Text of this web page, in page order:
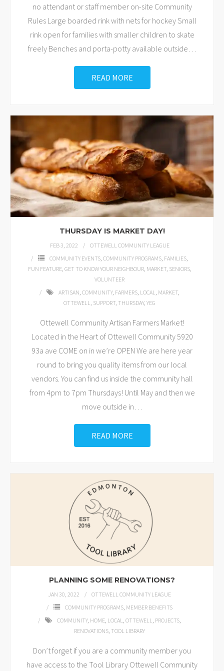
no attendant or staff member on-site Community
Rules Large boarded rink with nets for hockey Small
rink open for families with smaller children to skate
freely Benches and porta-potty available outside…
READ MORE
THURSDAY IS MARKET DAY!
FEB 3, 2022
OTTEWELL COMMUNITY LEAGUE
COMMUNITY EVENTS, COMMUNITY PROGRAMS, FAMILIES,
FUN FEATURE, GET TO KNOW YOUR NEIGHBOUR, MARKET, SENIORS,
VOLUNTEER
ARTISAN, COMMUNITY, FARMERS, LOCAL, MARKET,
OTTEWELL, SUPPORT, THURSDAY, YEG
Ottewell Community Artisan Farmers Market!
Located in the Heart of Ottewell Community 5920
93a ave COME on in we’re OPEN We are here year
round to bring you quality items from our local
vendors. You can find us inside the community hall
from 4pm to 7pm Thursdays! Until May and then we
move outside in…
READ MORE
PLANNING SOME RENOVATIONS?
JAN 30, 2022
OTTEWELL COMMUNITY LEAGUE
COMMUNITY PROGRAMS, MEMBER BENEFITS
COMMUNITY, HOME, LOCAL, OTTEWELL, PROJECTS,
RENOVATIONS, TOOL LIBRARY
Don’t forget if you are a community member you
have access to the Tool Library Ottewell Community